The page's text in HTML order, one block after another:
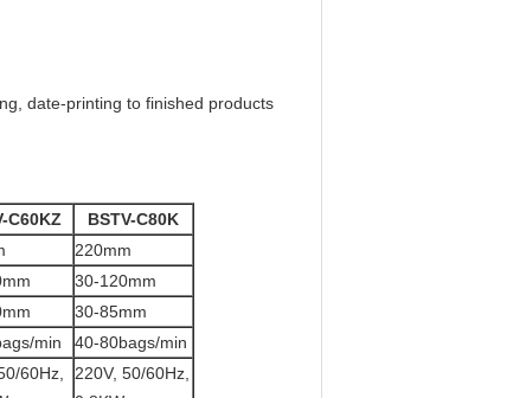
date-printing to finished products
C60KZ
BSTV-C80K
220mm
30-120mm
30-85mm
min
40-80bags/min
60Hz,
220V, 50/60Hz,